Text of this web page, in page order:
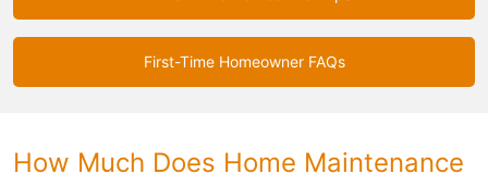
First-Time Homeowner FAQs
How Much Does Home Maintenance